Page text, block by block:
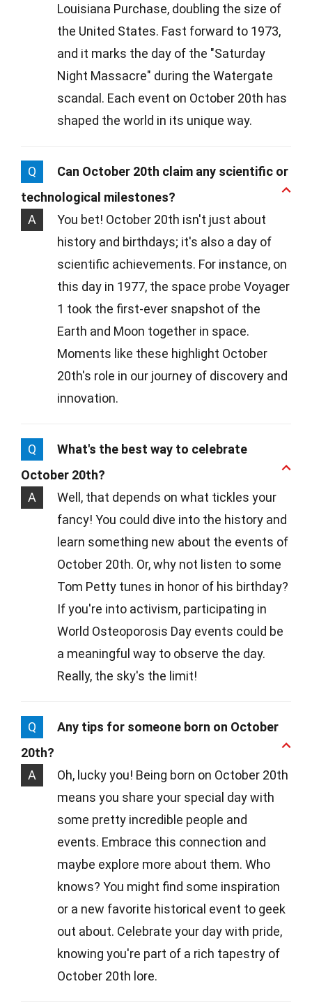
Louisiana Purchase, doubling the size of
the United States. Fast forward to 1973,
and it marks the day of the "Saturday
Night Massacre" during the Watergate
scandal. Each event on October 20th has
shaped the world in its unique way.
Q
Can October 20th claim any scientific or
technological milestones?
A
You bet! October 20th isn't just about
history and birthdays; it's also a day of
scientific achievements. For instance, on
this day in 1977, the space probe Voyager
1 took the first-ever snapshot of the
Earth and Moon together in space.
Moments like these highlight October
20th's role in our journey of discovery and
innovation.
Q
What's the best way to celebrate
October 20th?
A
Well, that depends on what tickles your
fancy! You could dive into the history and
learn something new about the events of
October 20th. Or, why not listen to some
Tom Petty tunes in honor of his birthday?
If you're into activism, participating in
World Osteoporosis Day events could be
a meaningful way to observe the day.
Really, the sky's the limit!
Q
Any tips for someone born on October
20th?
A
Oh, lucky you! Being born on October 20th
means you share your special day with
some pretty incredible people and
events. Embrace this connection and
maybe explore more about them. Who
knows? You might find some inspiration
or a new favorite historical event to geek
out about. Celebrate your day with pride,
knowing you're part of a rich tapestry of
October 20th lore.